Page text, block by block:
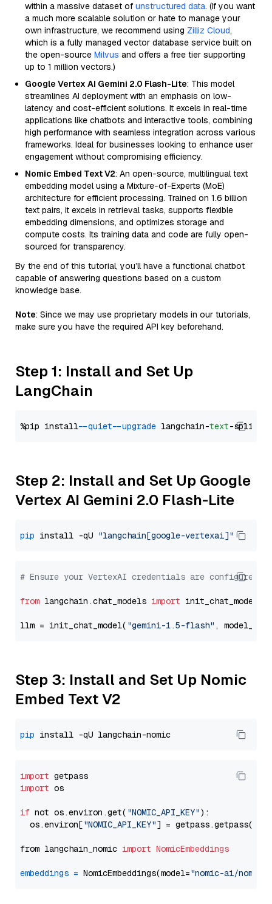
within a massive dataset of unstructured data. (If you want
a much more scalable solution or hate to manage your
own infrastructure, we recommend using Zilliz Cloud,
which is a fully managed vector database service built on
the open-source Milvus and offers a free tier supporting
up to 1 million vectors.)
Google Vertex AI Gemini 2.0 Flash-Lite: This model
streamlines AI deployment with an emphasis on low-
latency and cost-efficient solutions. It excels in real-time
applications like chatbots and interactive tools, combining
high performance with seamless integration across various
frameworks. Ideal for businesses looking to enhance user
engagement without compromising efficiency.
Nomic Embed Text V2: An open-source, multilingual text
embedding model using a Mixture-of-Experts (MoE)
architecture for efficient processing. Trained on 1.6 billion
text pairs, it excels in retrieval tasks, supports flexible
embedding dimensions, and optimizes storage and
compute costs. Its training data and code are fully open-
sourced for transparency.
By the end of this tutorial, you’ll have a functional chatbot
capable of answering questions based on a custom
knowledge base.
Note: Since we may use proprietary models in our tutorials,
make sure you have the required API key beforehand.
Step 1: Install and Set Up
LangChain
%pip install --quiet --upgrade langchain-text
Step 2: Install and Set Up Google
Vertex AI Gemini 2.0 Flash-Lite
pip install -qU "langchain[google-vertexai]"
# Ensure your VertexAI credentials are configured
from langchain.chat_models import init_chat_model
llm = init_chat_model( "gemini-1.5-flash" ,
Step 3: Install and Set Up Nomic
Embed Text V2
pip
import
import os
if not os.environ.get( "NOMIC_API_KEY"):
  os.environ[
"NOMIC_API_KEY"] = getpass.getpass(
from langchain_nomic import NomicEmbeddings
embeddings = NomicEmbeddings(model="nomic-ai/nomic-